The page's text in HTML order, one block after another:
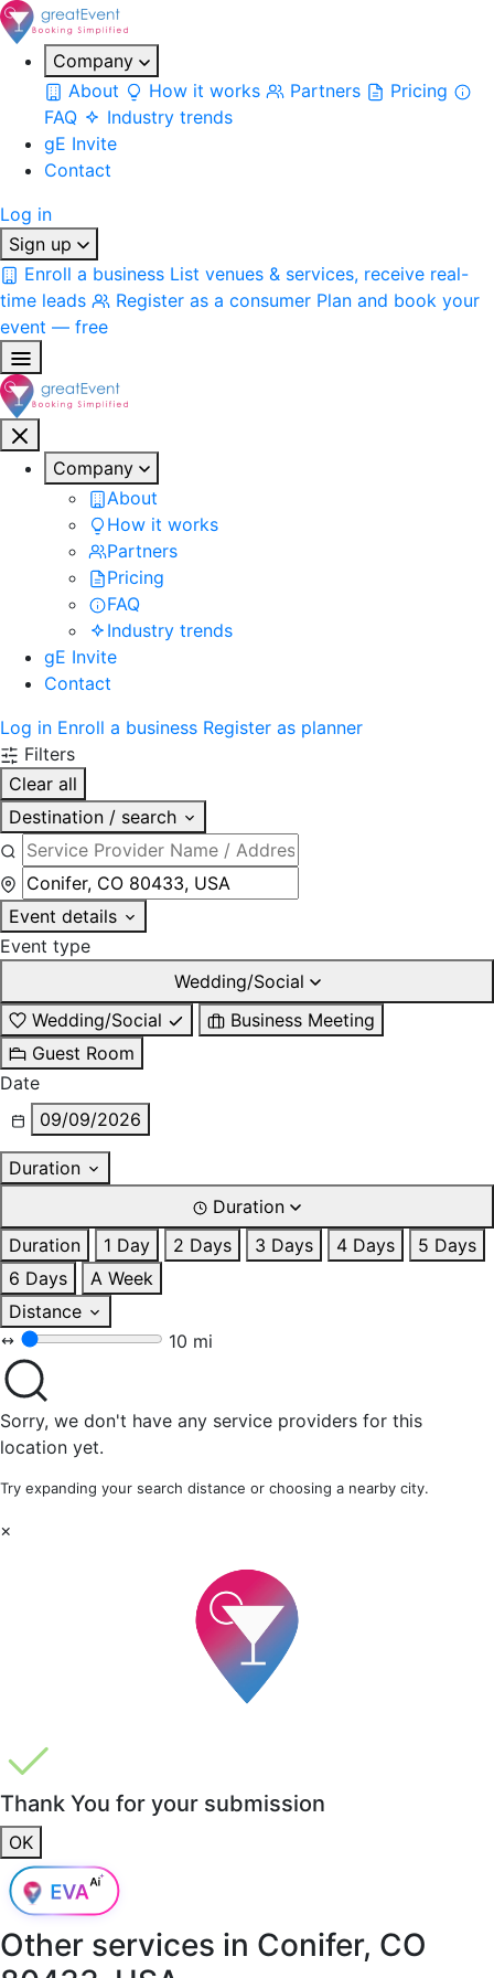
Company
About
How it works Partners
Pricing
FAQ
Industry trends
gE Invite
Contact
Log in
Sign up
Enroll a business List venues & services, receive real-
time leads
Register as a consumer Plan and book your
event — free
Company
About
How it works
Partners
Pricing
FAQ
Industry trends
gE Invite
Contact
Log in Enroll a business Register as planner
Filters
Clear all
Destination / search
Event details
Event type
Wedding/Social
Wedding/Social
Business Meeting
Guest Room
Date
09/09/2026
Duration
Duration
Duration
1 Day 2 Days 3 Days 4 Days
5 Days
6 Days
A Week
Distance
10 mi
Sorry, we don't have any service providers for this
location yet.
Try expanding your search distance or choosing a nearby city.
×
Thank You for your submission
OK
Other services in Conifer, CO